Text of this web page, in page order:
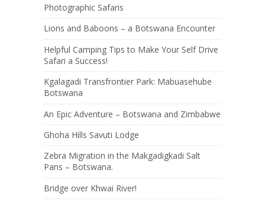
Photographic Safaris
Lions and Baboons – a Botswana Encounter
Helpful Camping Tips to Make Your Self Drive
Safari a Success!
Kgalagadi Transfrontier Park: Mabuasehube
Botswana
An Epic Adventure – Botswana and Zimbabwe
Ghoha Hills Savuti Lodge
Zebra Migration in the Makgadigkadi Salt
Pans – Botswana.
Bridge over Khwai River!